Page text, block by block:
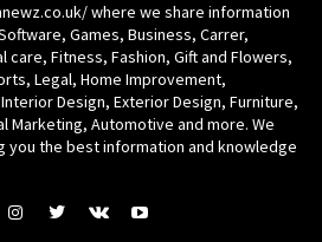
where we share information
Games, Business, Carrer,
care, Fitness, Fashion, Gift and Flowers,
Legal, Home Improvement,
Design, Exterior Design, Furniture,
Marketing, Automotive and more. We
the best information and knowledge